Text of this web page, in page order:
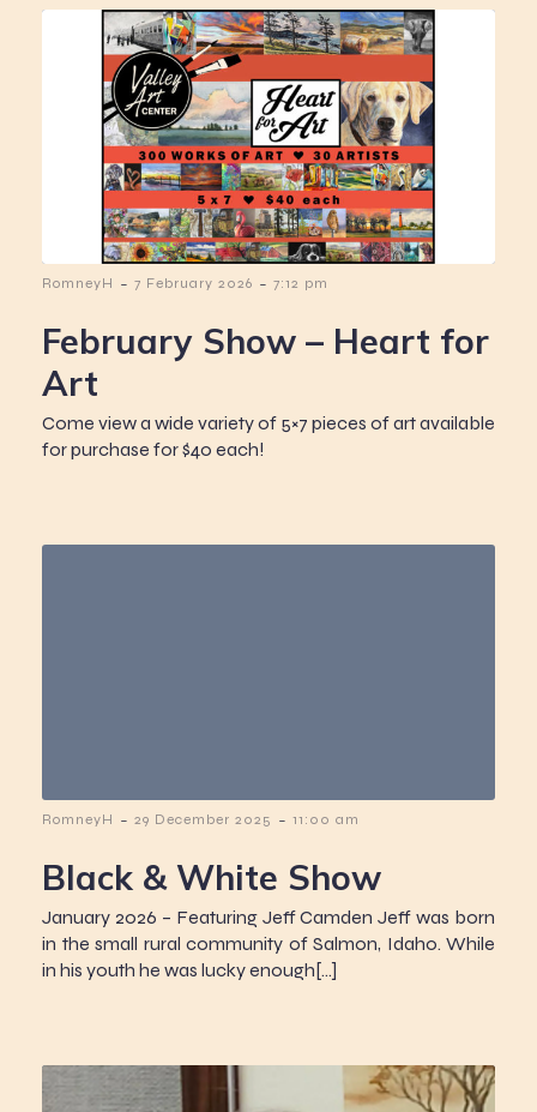
RomneyH - 7 February 2026 - 7:12 pm
February Show – Heart for
Art
Come view a wide variety of 5×7 pieces of art available
for purchase for $40 each!
RomneyH - 29 December 2025 - 11:00 am
Black & White Show
January 2026 – Featuring Jeff Camden Jeff was born
in the small rural community of Salmon, Idaho. While
in his youth he was lucky enough[…]